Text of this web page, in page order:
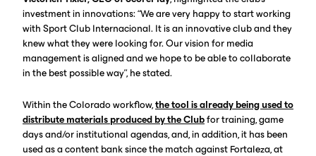
investment in innovations: “We are very happy to start working
with Sport Club Internacional. It is an innovative club and they
knew what they were looking for. Our vision for media
management is aligned and we hope to be able to collaborate
in the best possible way”, he stated.
Within the Colorado workflow,the tool is already being used to
distribute materials produced by the Club for training, game
days and/or institutional agendas, and, in addition, it has been
used as a content bank since the match against Fortaleza, at